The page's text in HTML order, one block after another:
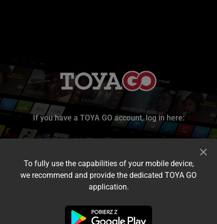
If you have a TOYA GO account, log in here:
I accept the terms and conditions
To fully use the capabilities of your mobile device,
we recommend and provide the dedicated TOYA GO
application.